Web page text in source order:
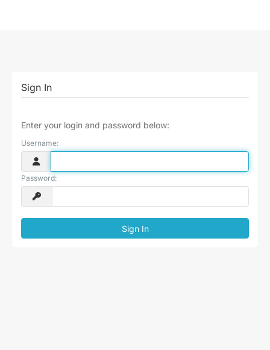
Sign In
Enter your login and password below:
Username:
Password: